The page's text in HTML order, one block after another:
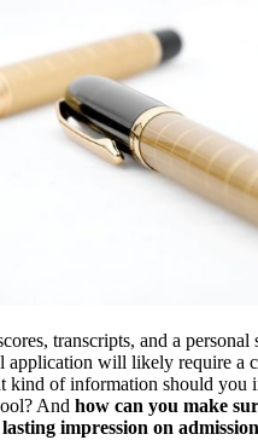
transcripts, and a personal
application will likely require a
kind of information should you
And how can you make
impression on